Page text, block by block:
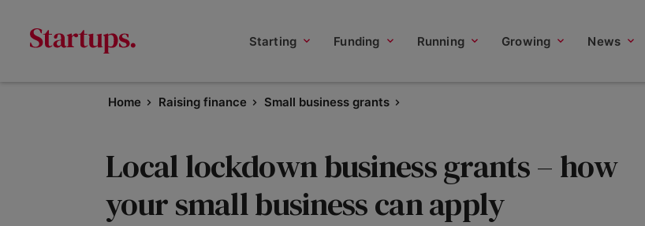
Starting Funding Running Growing News
Home Raising finance Small business grants
Local lockdown business grants – how
your small business can apply